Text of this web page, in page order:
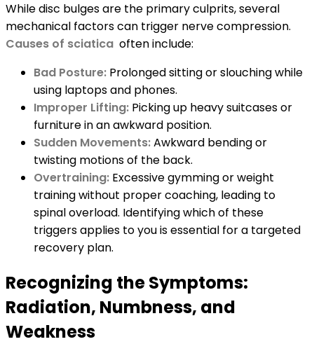
While disc bulges are the primary culprits, several
mechanical factors can trigger nerve compression.
Causes of sciatica often include:
Bad Posture: Prolonged sitting or slouching while
using laptops and phones.
Improper Lifting: Picking up heavy suitcases or
furniture in an awkward position.
Sudden Movements:Awkward bending or
twisting motions of the back.
Overtraining: Excessive gymming or weight
training without proper coaching, leading to
spinal overload. Identifying which of these
triggers applies to you is essential for a targeted
recovery plan.
Recognizing the Symptoms:
Radiation, Numbness, and
Weakness